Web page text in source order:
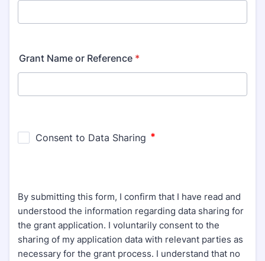
Grant Name or Reference *
By submitting this form, I confirm that I have read and
understood the information regarding data sharing for
the grant application. I voluntarily consent to the
sharing of my application data with relevant parties as
necessary for the grant process. I understand that no